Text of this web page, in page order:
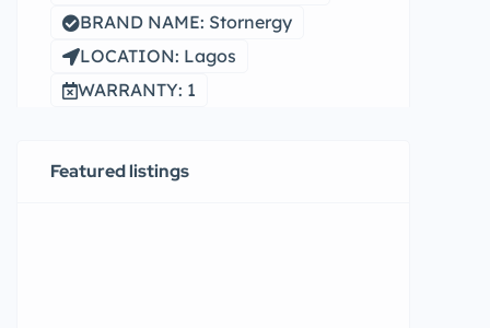
BRAND NAME: Stornergy
LOCATION: Lagos
WARRANTY: 1
Featured listings